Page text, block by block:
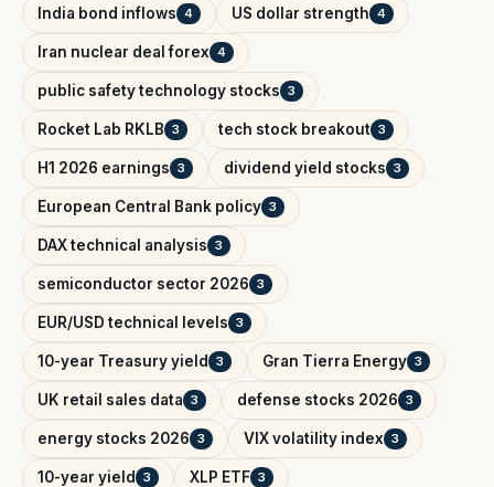
India bond inflows 4 US dollar strength 4
Iran nuclear deal forex 4
public safety technology stocks 3
Rocket Lab RKLB 3 tech stock breakout 3
H1 2026 earnings 3 dividend yield stocks 3
European Central Bank policy 3
DAX technical analysis 3
semiconductor sector 2026 3
EUR/USD technical levels 3
10-year Treasury yield 3 Gran Tierra Energy 3
UK retail sales data 3 defense stocks 2026 3
energy stocks 2026 3 VIX volatility index 3
10-year yield 3 XLP ETF 3